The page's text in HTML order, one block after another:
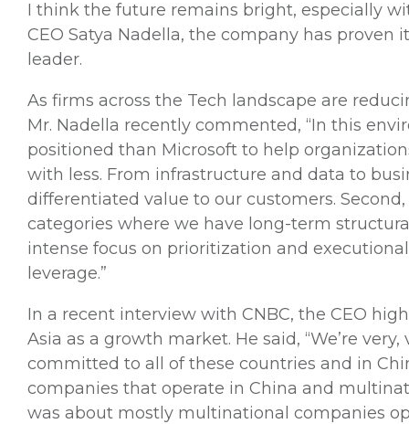
I think the future remains bright, especially
CEO Satya Nadella, the company has
leader.
As firms across the Tech landscape are
Mr. Nadella recently commented, “In this
positioned than Microsoft to help
with less. From infrastructure and data to
differentiated value to our customers.
categories where we have long-term
intense focus on prioritization and
leverage.”
In a recent interview with CNBC, the CEO
Asia as a growth market. He said, “We’re
committed to all of these countries and in
companies that operate in China and
was about mostly multinational companies